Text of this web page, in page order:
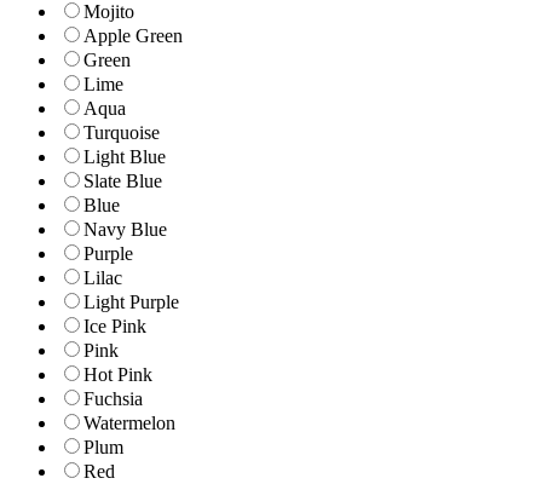
Mojito
Apple Green
Green
Lime
Aqua
Turquoise
Light Blue
Slate Blue
Blue
Navy Blue
Purple
Lilac
Light Purple
Ice Pink
Pink
Hot Pink
Fuchsia
Watermelon
Plum
Red